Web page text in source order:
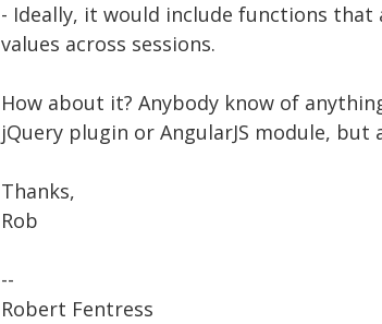
- Ideally, it would include functions
values across sessions.
How about it? Anybody know of
jQuery plugin or AngularJS module,
Thanks,
Rob
--
Robert Fentress